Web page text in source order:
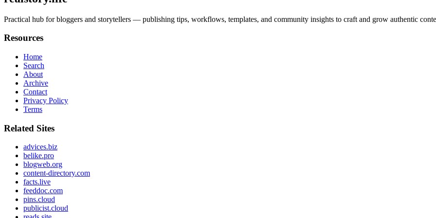
Practical hub for bloggers and storytellers — publishing tips, workflows, templates, and community insights to craft and grow authentic
Resources
Home
Search
About
Archive
Contact
Privacy Policy
Terms
Related Sites
advices.biz
belike.pro
blogweb.org
content-directory.com
facts.live
feeddoc.com
pins.cloud
publicist.cloud